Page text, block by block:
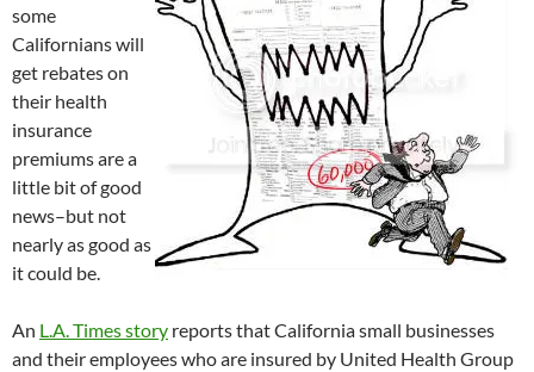
some
Californians will
get rebates on
their health
insurance
premiums are a
little bit of good
news–but not
nearly as good as
it could be.
An L.A. Times story reports that California small businesses
and their employees who are insured by United Health Group